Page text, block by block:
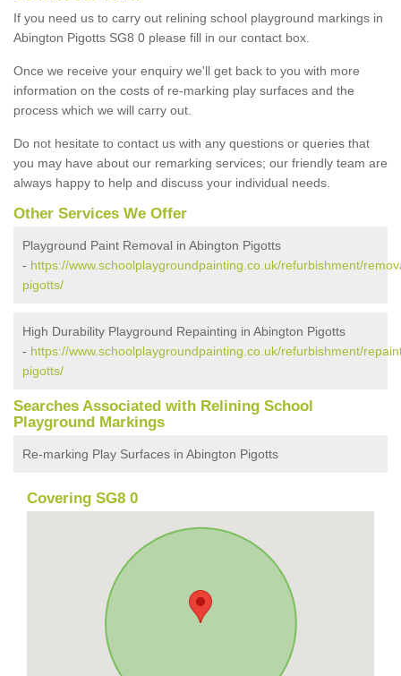
If you need us to carry out relining school playground markings in
Abington Pigotts SG8 0 please fill in our contact box.
Once we receive your enquiry we'll get back to you with more
information on the costs of re-marking play surfaces and the
process which we will carry out.
Do not hesitate to contact us with any questions or queries that
you may have about our remarking services; our friendly team are
always happy to help and discuss your individual needs.
Other Services We Offer
Playground Paint Removal in Abington Pigotts
- https://www.schoolplaygroundpainting.co.uk/refurbishment/
pigotts/
High Durability Playground Repainting in Abington Pigotts
- https://www.schoolplaygroundpainting.co.uk/refurbishment/
pigotts/
Searches Associated with Relining School
Playground Markings
Re-marking Play Surfaces in Abington Pigotts
Covering SG8 0